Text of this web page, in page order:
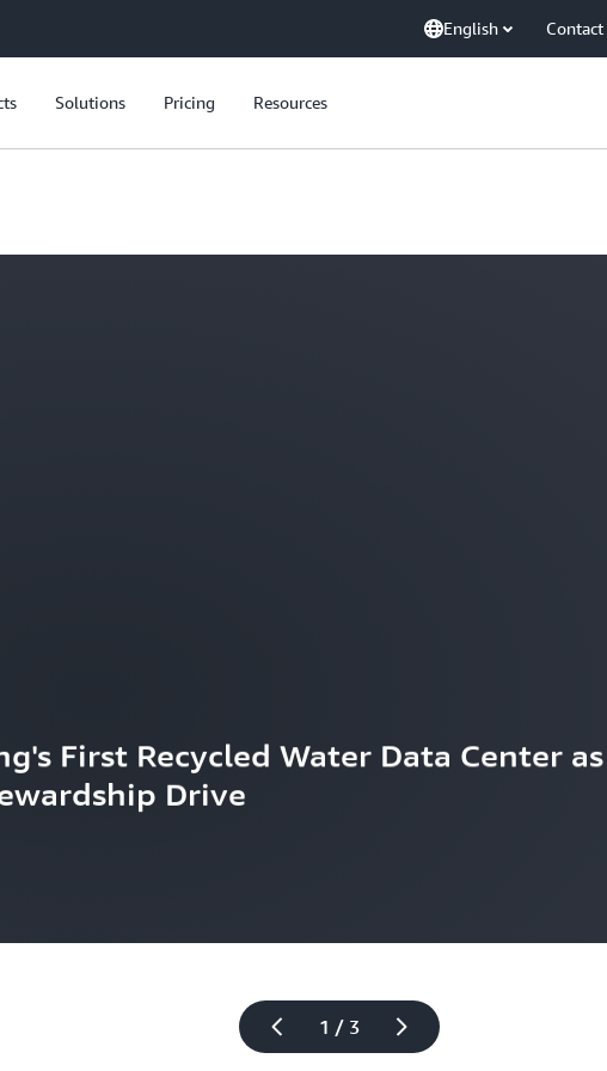
English Contact
Solutions Pricing Resources
1 / 3
First Recycled Water Data Center as
Drive